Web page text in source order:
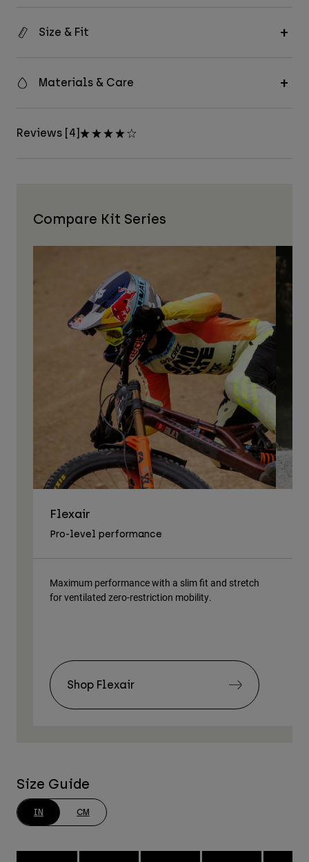
Size & Fit
Materials & Care
Reviews [4]
Compare Kit Series
Flexair
Pro-level performance
Maximum performance with a slim fit and stretch
for ventilated zero-restriction mobility.
Shop Flexair
Size Guide
IN CM